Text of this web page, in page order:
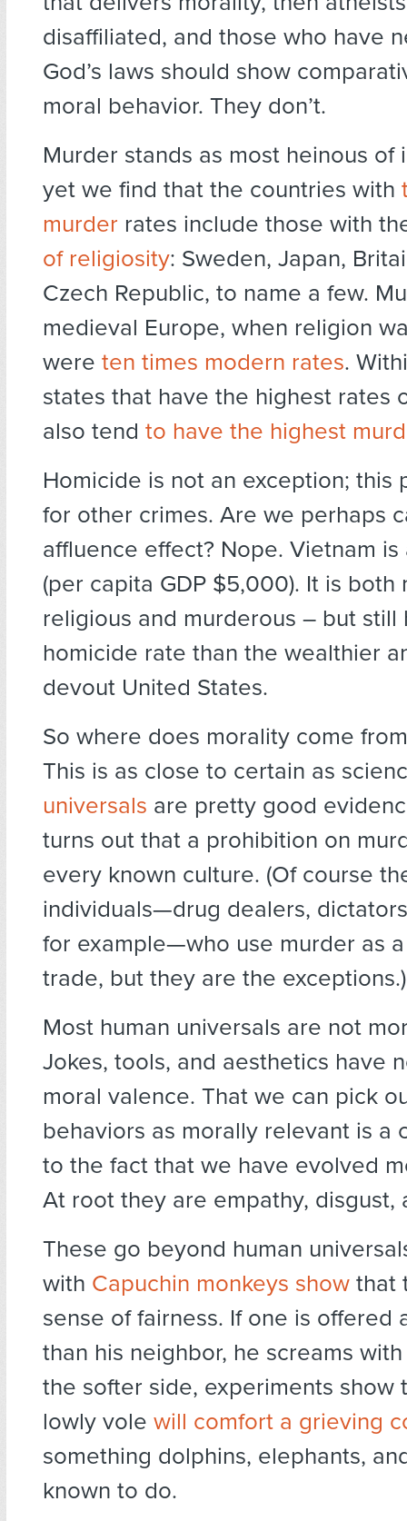
disaffiliated, and those who have
God’s laws should show
moral behavior. They don’t.
Murder stands as most heinous of
yet we find that the countries with
murder rates include those with
of religiosity: Sweden, Japan,
Czech Republic, to name a few.
medieval Europe, when religion
were ten times modern rates.
states that have the highest rates
also tend to have the highest
Homicide is not an exception; this
for other crimes. Are we perhaps
affluence effect? Nope. Vietnam
(per capita GDP $5,000). It is both
religious and murderous – but still
homicide rate than the wealthier
devout United States.
So where does morality come
This is as close to certain as
universals are pretty good
turns out that a prohibition on
every known culture. (Of course
individuals—drug dealers,
for example—who use murder as
trade, but they are the exceptions.)
Most human universals are not
Jokes, tools, and aesthetics have
moral valence. That we can pick
behaviors as morally relevant is a
to the fact that we have evolved
At root they are empathy, disgust,
These go beyond human
with Capuchin monkeys show that
sense of fairness. If one is offered
than his neighbor, he screams
the softer side, experiments show
lowly vole will comfort a grieving
something dolphins, elephants,
known to do.